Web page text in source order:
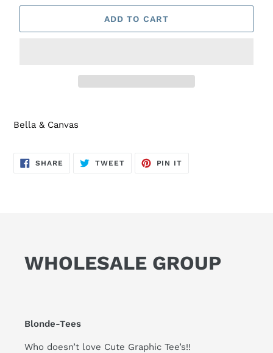
ADD TO CART
Bella & Canvas
SHARE SHARE
TWEETTWEET
PIN IT
WHOLESALE GROUP
Blonde-Tees
Who doesn’t love Cute Graphic Tee’s!!